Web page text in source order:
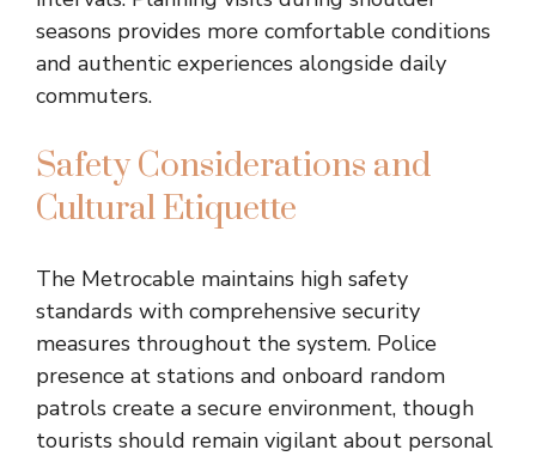
seasons provides more comfortable conditions
and authentic experiences alongside daily
commuters.
Safety Considerations and
Cultural Etiquette
The Metrocable maintains high safety
standards with comprehensive security
measures throughout the system. Police
presence at stations and onboard random
patrols create a secure environment, though
tourists should remain vigilant about personal